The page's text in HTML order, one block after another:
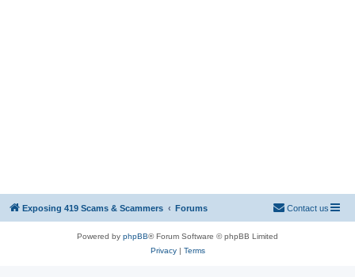
Exposing 419 Scams & Scammers Forums Contact us
Powered by phpBB® Forum Software © phpBB Limited
Privacy| Terms